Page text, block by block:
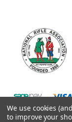
We use cookies
to improve your